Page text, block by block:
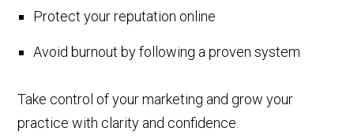
Protect your reputation online
Avoid burnout by following a proven system
Take control of your marketing and grow your
practice with clarity and confidence.